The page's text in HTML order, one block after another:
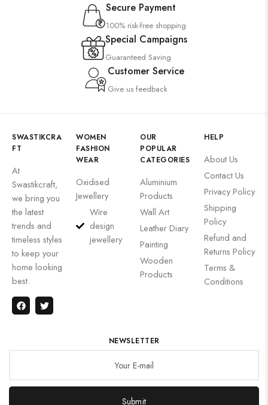
Secure Payment
100% risk-free shopping
Special Campaigns
Guaranteed Saving
Customer Service
Give us feedback
SWASTIKCRA
FT
At
Swastikcraft,
we bring you
the latest
trends and
timeless styles
to keep your
home looking
best.
WOMEN
FASHION
WEAR
Oxidised
Jewellery
Wire
design
jewellery
OUR
POPULAR
CATEGORIES
Aluminium
Products
Wall Art
Leather Diary
Painting
Wooden
Products
HELP
About Us
Contact Us
Privacy Policy
Shipping
Policy
Refund and
Returns Policy
Terms &
Conditions
NEWSLETTER
Submit